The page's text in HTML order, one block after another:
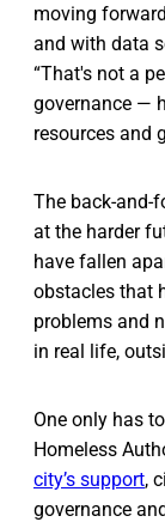
moving
and with data
“That's not a
governance —
resources and
The back-and-
at the harder
have fallen
obstacles that
problems and
in real life,
One only has
Homeless
city’s support,
governance